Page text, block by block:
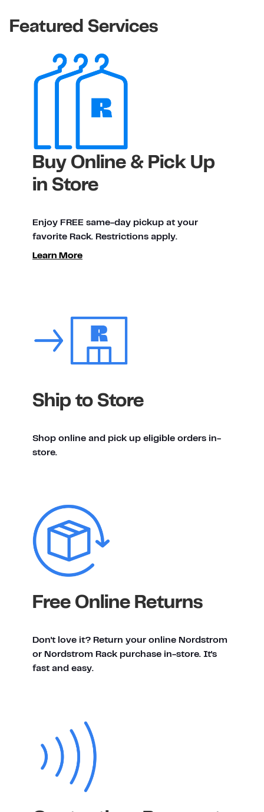
Featured Services
Buy Online & Pick Up
in Store
Enjoy FREE same-day pickup at your
favorite Rack. Restrictions apply.
Learn More
Ship to Store
Shop online and pick up eligible orders in-
store.
Free Online Returns
Don't love it? Return your online Nordstrom
or Nordstrom Rack purchase in-store. It's
fast and easy.